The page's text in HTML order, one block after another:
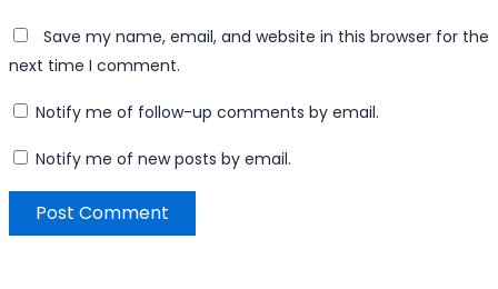
Save my name, email, and website in this browser for the
next time I comment.
Notify me of follow-up comments by email.
Notify me of new posts by email.